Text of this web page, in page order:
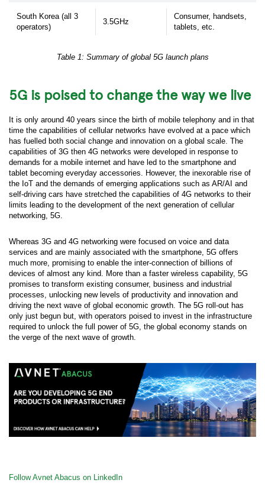
South Korea (all 3
operators)
3.5GHz
Consumer, handsets,
tablets, etc.
Table 1: Summary of global 5G launch plans
5G is poised to change the way we live
It is only around 40 years since the birth of mobile telephony and in that
time the capabilities of cellular networks have evolved at a pace which
has fuelled both social change and innovation on a global scale. The
capabilities of 3G then 4G networks were developed in response to
demands for a mobile internet and have led to the smartphone and
tablet becoming everyday accessories. However, the inexorable rise of
the IoT and the demands of emerging applications such as AR/AI and
self-driving cars have stretched the capabilities of 4G networks to their
limits leading to the development of the next generation of cellular
networking, 5G.
Whereas 3G and 4G networking were focused on voice and data
services and are mainly associated with the smartphone, 5G offers
much more, promising to enable the inter-connection of billions of
devices of almost any kind. More than a faster wireless capability, 5G
promises to transform existing consumer, business and industrial
processes, unlocking new levels of productivity and innovation and
driving the next wave of global economic growth. The 5G roll-out has
only just begun but, with operators poised to invest in the infrastructure
required to unlock the full power of 5G, the global economy stands on
the verge of the next wave of growth.
Follow Avnet Abacus on LinkedIn